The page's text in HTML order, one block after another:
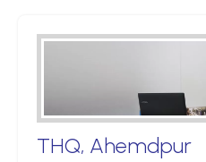
THQ, Ahemdpur